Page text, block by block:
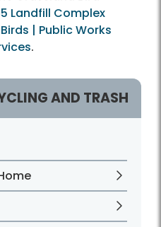
Landfill Complex
| Public Works
.
AND TRASH